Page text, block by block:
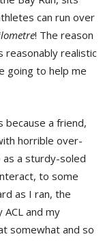
can run over
! The reason
reasonably realistic
going to help me
because a friend,
horrible over-
as a sturdy-soled
to some
as I ran, the
and my
somewhat and so